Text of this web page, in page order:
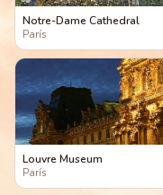
Notre-Dame Cathedral
París
Louvre Museum
París